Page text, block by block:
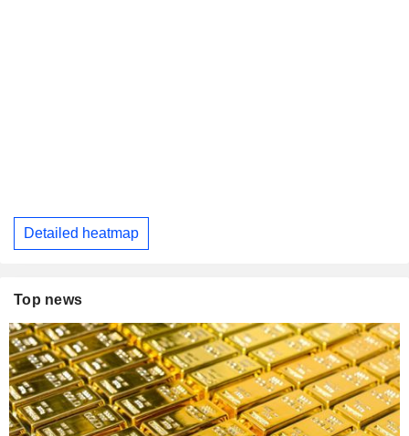
Detailed heatmap
Top news